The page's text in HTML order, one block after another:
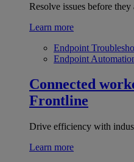
Resolve issues before they
Learn more
Endpoint
Endpoint
Connected
Frontline
Drive efficiency with
Learn more